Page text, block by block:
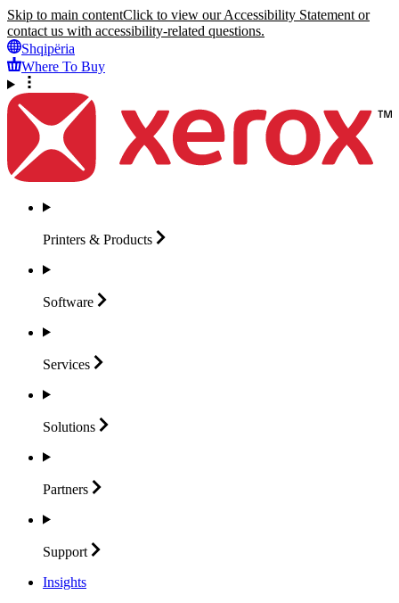
Skip to main contentClick to view our Accessibility Statement or
contact us with accessibility-related questions.
Shqipëria
Where To Buy
Printers & Products
Software
Services
Solutions
Partners
Support
Insights